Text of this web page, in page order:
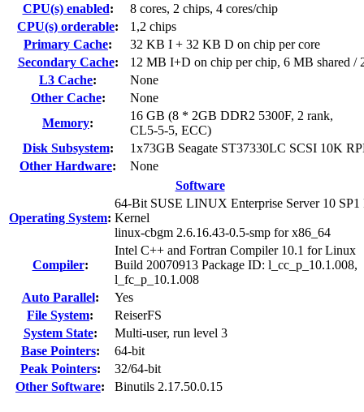
CPU(s) enabled:
8 cores, 2 chips, 4 cores/chip
CPU(s) orderable:
1,2 chips
Primary Cache:
32 KB I + 32 KB D on chip per core
Secondary Cache:
12 MB I+D on chip per chip, 6 MB shared /
L3 Cache:
None
Other Cache:
None
Memory:
16 GB (8 * 2GB DDR2 5300F, 2 rank,
CL5-5-5, ECC)
Disk Subsystem:
1x73GB Seagate ST37330LC SCSI 10K
Other Hardware:
None
Software
Operating System:
64-Bit SUSE LINUX Enterprise Server 10 SP1
Kernel
linux-cbgm 2.6.16.43-0.5-smp for x86_64
Compiler:
Intel C++ and Fortran Compiler 10.1 for Linux
Build 20070913 Package ID: l_cc_p_10.1.008,
l_fc_p_10.1.008
Auto Parallel:
Yes
File System:
ReiserFS
System State:
Multi-user, run level 3
Base Pointers:
64-bit
Peak Pointers:
32/64-bit
Other Software: Binutils 2.17.50.0.15